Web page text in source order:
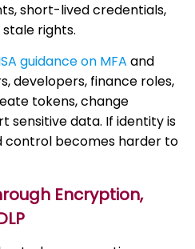
short-lived credentials,
rights.
guidance on MFA and
developers, finance roles,
tokens, change
sensitive data. If identity is
control becomes harder to
Encryption,